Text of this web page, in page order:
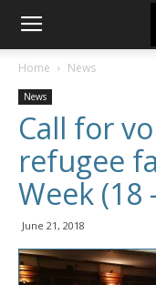
Home News
News
Call for
refugee
Week (18
June 21, 2018